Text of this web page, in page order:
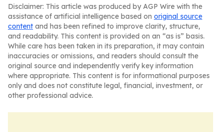
Disclaimer: This article was produced by AGP Wire with the
assistance of artificial intelligence based on original source
content and has been refined to improve clarity, structure,
and readability. This content is provided on an “as is” basis.
While care has been taken in its preparation, it may contain
inaccuracies or omissions, and readers should consult the
original source and independently verify key information
where appropriate. This content is for informational purposes
only and does not constitute legal, financial, investment, or
other professional advice.